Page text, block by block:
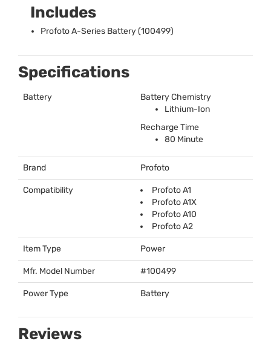
Includes
Profoto A-Series Battery (100499)
Specifications
Battery
Battery Chemistry
Lithium-Ion
Recharge Time
80 Minute
Brand Profoto
Compatibility
Profoto A1
Profoto A1X
Profoto A10
Profoto A2
Item Type Power
Mfr. Model Number #100499
Power Type Battery
Reviews